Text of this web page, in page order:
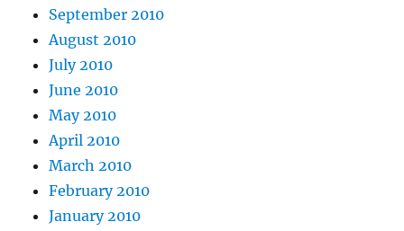
September 2010
August 2010
July 2010
June 2010
May 2010
April 2010
March 2010
February 2010
January 2010